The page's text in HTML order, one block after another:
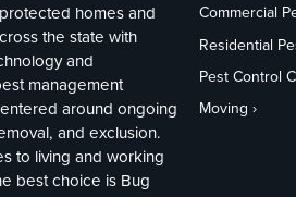
homes and
the state with
and
management
around ongoing
and exclusion.
to living and working
best choice is Bug
Commercial
Residential
Pest Control
Moving